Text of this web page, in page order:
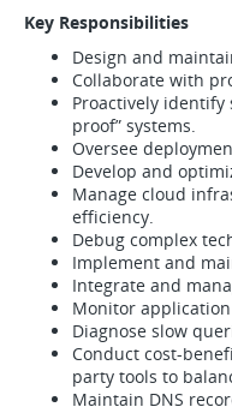
Key Responsibilities
Design and
Collaborate with
Proactively
proof” systems.
Oversee
Develop and
Manage cloud
efficiency.
Debug complex
Implement and
Integrate and
Monitor
Diagnose slow
Conduct cost-
party tools to
Maintain DNS